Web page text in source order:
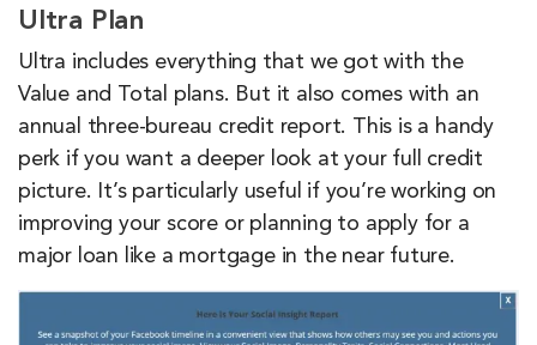
Ultra Plan
Ultra includes everything that we got with the
Value and Total plans. But it also comes with an
annual three-bureau credit report. This is a handy
perk if you want a deeper look at your full credit
picture. It’s particularly useful if you’re working on
improving your score or planning to apply for a
major loan like a mortgage in the near future.